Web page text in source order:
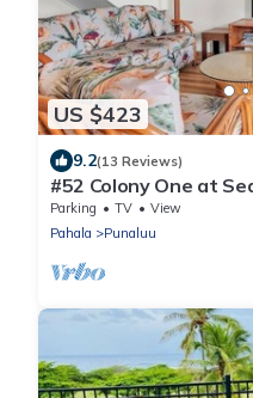
US $423
9.2(13 Reviews)
#52 Colony One at
Bedroom/2 Ba
Parking TV
View
Pahala
Punaluu